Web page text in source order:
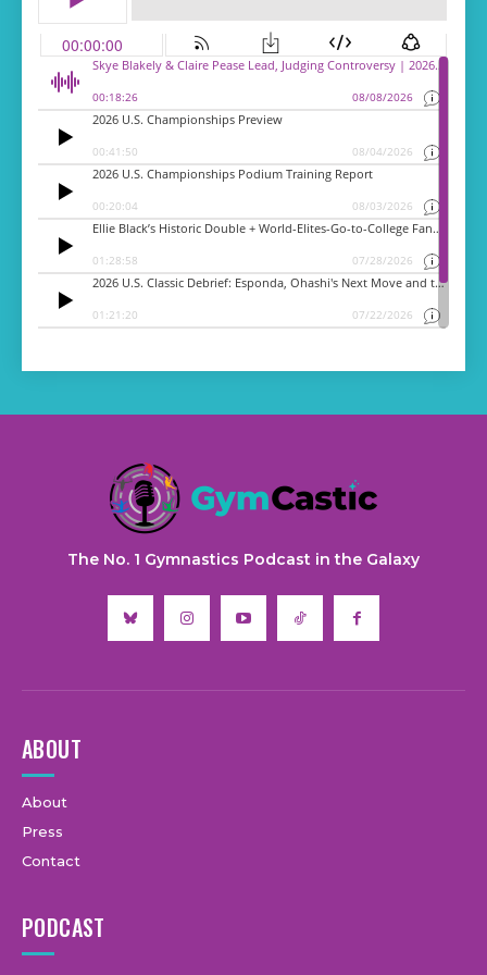
The No. 1 Gymnastics Podcast in the Galaxy
ABOUT
About
Press
Contact
PODCAST